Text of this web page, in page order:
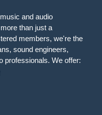
and audio
than just a
members, we're the
sound engineers,
professionals. We offer: